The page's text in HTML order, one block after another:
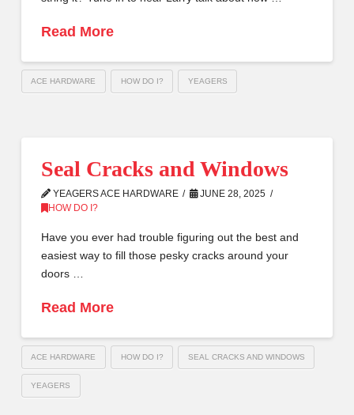
Read More
ACE HARDWARE HOW DO I? YEAGERS
Seal Cracks and Windows
YEAGERS ACE HARDWARE
JUNE 28, 2025
HOW DO I?
Have you ever had trouble figuring out the best and
easiest way to fill those pesky cracks around your
doors …
Read More
ACE HARDWARE HOW DO I? SEAL CRACKS AND WINDOWS
YEAGERS